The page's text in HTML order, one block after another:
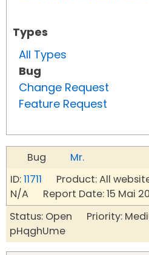
Types
All Types
Bug
Change Request
Feature Request
Bug
Mr.
ID:11711 Product: All
N/A Report Date: 15 Mai
Status: Open Priority:
pHqghUme